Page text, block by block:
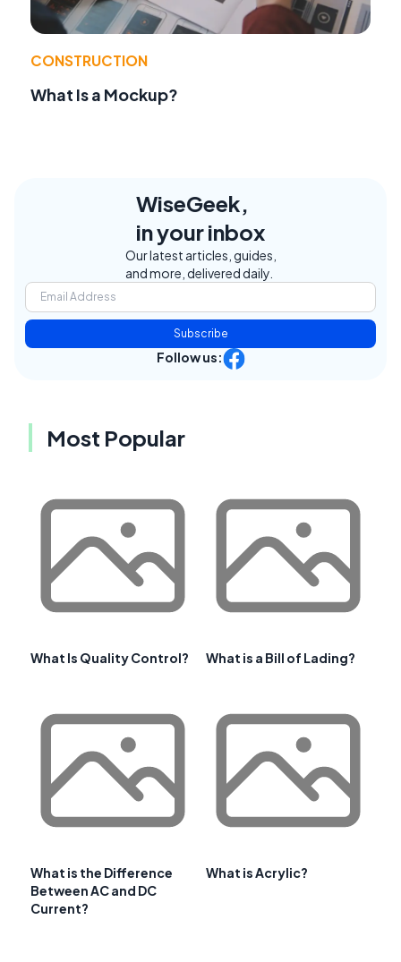
CONSTRUCTION
What Is a Mockup?
WiseGeek,
in your inbox
Our latest articles, guides,
and more, delivered daily.
Subscribe
Follow us:
Most Popular
What Is Quality Control? What is a Bill of Lading?
What is the Difference
Between AC and DC
Current?
What is Acrylic?